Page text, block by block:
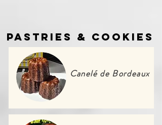
Pastries & Cookies
Canelé de Bordeaux